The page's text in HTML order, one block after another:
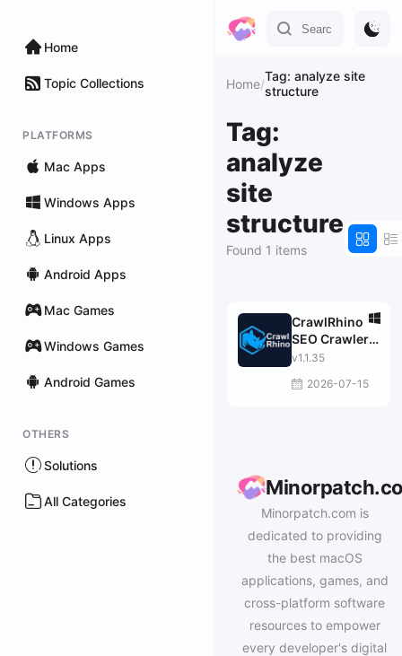
Home
Topic Collections
PLATFORMS
Mac Apps
Windows Apps
Linux Apps
Android Apps
Mac Games
Windows Games
Android Games
OTHERS
Solutions
All Categories
Home/Tag: analyze site
structure
Tag:
analyze
site
structure
Found 1 items
CrawlRhino
SEO Crawler
PRO
v1.1.35
2026-07-15
Minorpatch.com is
dedicated to providing
the best macOS
applications, games, and
cross-platform software
resources to empower
every developer's digital